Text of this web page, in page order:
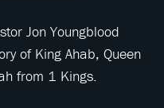
Jon Youngblood
of King Ahab, Queen
from 1 Kings.